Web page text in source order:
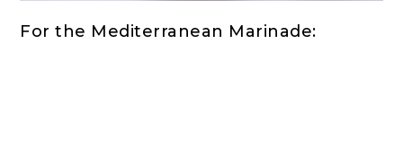
For the Mediterranean Marinade: